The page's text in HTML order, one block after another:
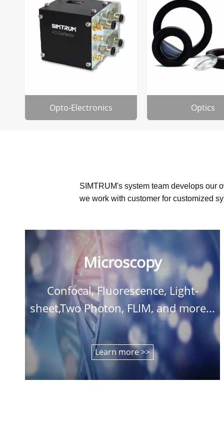
Opto-Electronics Optics
SIMTRUM's system team develops our
we work with customer for customized
Microscopy
Confocal, Fluorescence, Light-
sheet,Two Photon, FLIM, and more...
Learn more >>